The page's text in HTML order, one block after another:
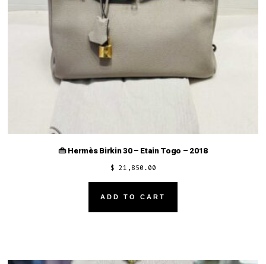
👜 Hermès Birkin 30 – Etain Togo – 2018
$ 21,850.00
ADD TO CART